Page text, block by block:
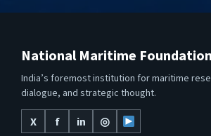
National Maritime Foundation
India’s foremost institution for maritime
dialogue, and strategic thought.
X
f in ◎